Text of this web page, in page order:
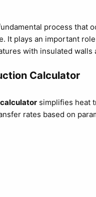
process that
It plays an important
with insulated walls
Calculator
simplifies heat
rates based on